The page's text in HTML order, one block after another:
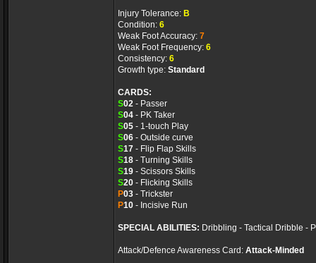
Injury Tolerance: B
Condition: 6
Weak Foot Accuracy: 7
Weak Foot Frequency: 6
Consistency: 6
Growth type: Standard
CARDS:
S02 - Passer
S04 - PK Taker
S05 - 1-touch Play
S06 - Outside curve
S17 - Flip Flap Skills
S18 - Turning Skills
S19 - Scissors Skills
S20 - Flicking Skills
P03 - Trickster
P10 - Incisive Run
SPECIAL ABILITIES: Dribbling - Tactical Dribble -
Attack/Defence Awareness Card: Attack-Minded